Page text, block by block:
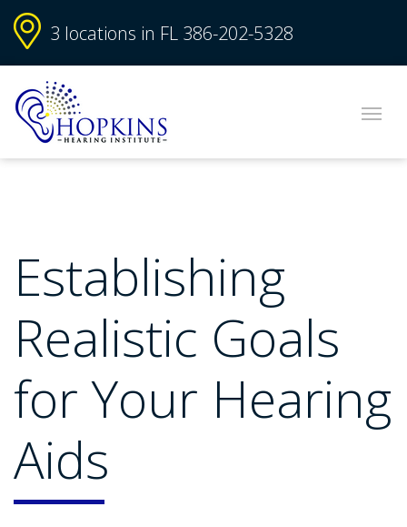
3 locations in FL 386-202-5328
Establishing
Realistic Goals
for Your Hearing
Aids